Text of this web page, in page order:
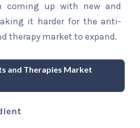
coming up with new and
it harder for the anti-
therapy market to expand.
and Therapies Market